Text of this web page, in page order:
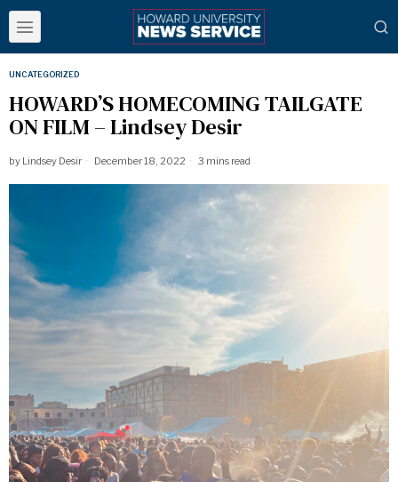
UNCATEGORIZED
HOWARD’S HOMECOMING TAILGATE
ON FILM – Lindsey Desir
by Lindsey Desir December 18, 2022 3 mins read